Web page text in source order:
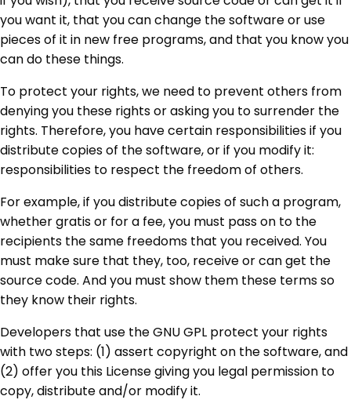
you want it, that you can change the software or use
pieces of it in new free programs, and that you know you
can do these things.
To protect your rights, we need to prevent others from
denying you these rights or asking you to surrender the
rights. Therefore, you have certain responsibilities if you
distribute copies of the software, or if you modify it:
responsibilities to respect the freedom of others.
For example, if you distribute copies of such a program,
whether gratis or for a fee, you must pass on to the
recipients the same freedoms that you received. You
must make sure that they, too, receive or can get the
source code. And you must show them these terms so
they know their rights.
Developers that use the GNU GPL protect your rights
with two steps: (1) assert copyright on the software, and
(2) offer you this License giving you legal permission to
copy, distribute and/or modify it.